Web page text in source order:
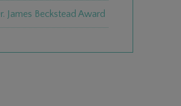
James Beckstead Award